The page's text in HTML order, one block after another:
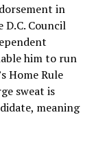
in
Council
him to run
Home Rule
sweat is
meaning